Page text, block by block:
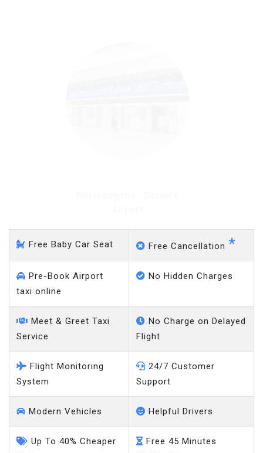
Free Baby Car Seat Free Cancellation *
Pre-Book Airport
taxi online
No Hidden Charges
Meet & Greet Taxi
Service
No Charge on Delayed
Flight
Flight Monitoring
System
24/7 Customer
Support
Modern Vehicles Helpful Drivers
Up To 40% Cheaper
Free 45 Minutes